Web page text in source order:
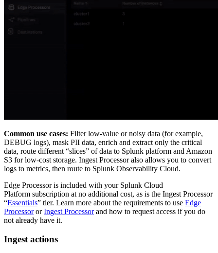
Common use cases: Filter low-value or noisy data (for example,
DEBUG logs), mask PII data, enrich and extract only the critical
data, route different “slices” of data to Splunk platform and Amazon
S3 for low-cost storage. Ingest Processor also allows you to convert
logs to metrics, then route to Splunk Observability Cloud.
Edge Processor is included with your Splunk Cloud
Platform subscription at no additional cost, as is the Ingest Processor
“Essentials” tier. Learn more about the requirements to use Edge
ProcessororIngest Processorand how to request access if you do
not already have it.
Ingest actions